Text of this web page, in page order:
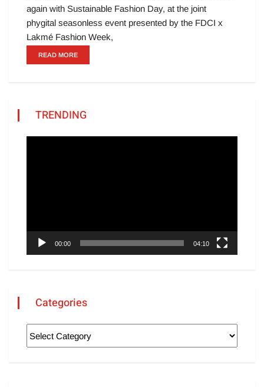
again with Sustainable Fashion Day, at the joint
phygital seasonless event presented by the FDCI x
Lakmé Fashion Week,
READ MORE
TRENDING
00:00 04:10
Categories